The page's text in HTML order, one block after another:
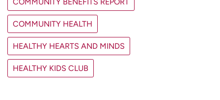
COMMUNITY BENEFITS REPORT
COMMUNITY HEALTH
HEALTHY HEARTS AND MINDS
HEALTHY KIDS CLUB